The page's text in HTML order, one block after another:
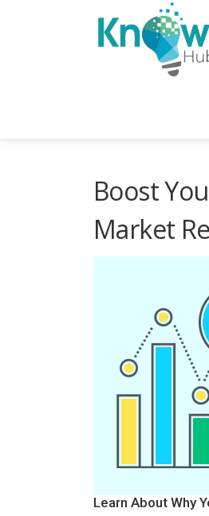
Boost
Market
Learn About Why